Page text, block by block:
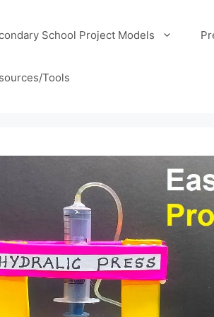
School Project Models
Tools